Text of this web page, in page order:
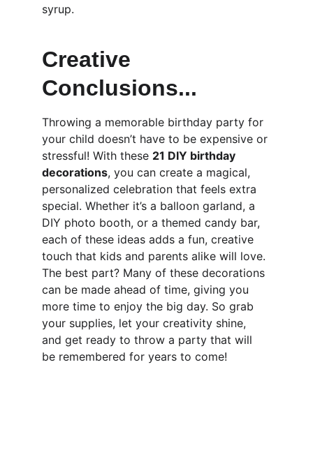
syrup.
Creative
Conclusions...
Throwing a memorable birthday party for
your child doesn’t have to be expensive or
stressful! With these 21 DIY birthday
decorations, you can create a magical,
personalized celebration that feels extra
special. Whether it’s a balloon garland, a
DIY photo booth, or a themed candy bar,
each of these ideas adds a fun, creative
touch that kids and parents alike will love.
The best part? Many of these decorations
can be made ahead of time, giving you
more time to enjoy the big day. So grab
your supplies, let your creativity shine,
and get ready to throw a party that will
be remembered for years to come!